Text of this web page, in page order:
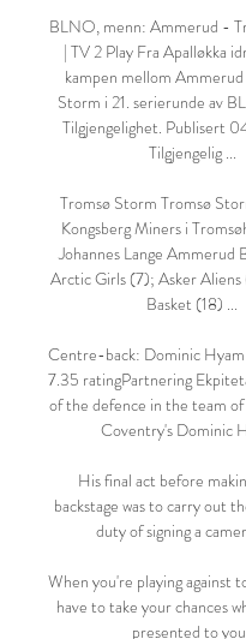
BLNO, menn: Ammerud -
| TV 2 Play Fra Apalløkka
kampen mellom
Storm i 21. serierunde av
Tilgjengelighet. Publisert
Tilgjengelig ...
Tromsø Storm Tromsø
Kongsberg Miners i
Johannes Lange Ammerud
Arctic Girls (7); Asker
Basket (18) ...
Centre-back: Dominic
7.35 ratingPartnering
of the defence in the team
Coventry's Dominic
His final act before
backstage was to carry out
duty of signing a
When you're playing against
have to take your chances
presented to